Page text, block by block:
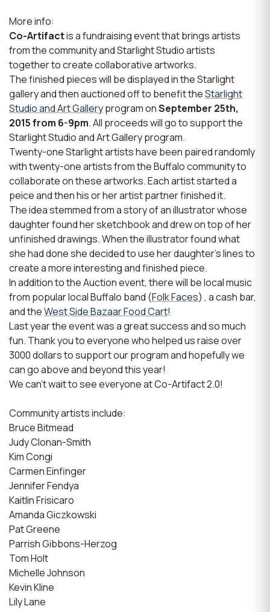
More info:
Co-Artifactis a fundraising event that brings artists
from the community and Starlight Studio artists
together to create collaborative artworks.
The finished pieces will be displayed in the Starlight
gallery and then auctioned off to benefit theStarlight
Studio and Art Galleryprogram onSeptember 25th,
2015 from 6-9pm. All proceeds will go to support the
Starlight Studio and Art Gallery program.
Twenty-one Starlight artists have been paired randomly
with twenty-one artists from the Buffalo community to
collaborate on these artworks. Each artist started a
peice and then his or her artist partner finished it.
The idea stemmed from a story of an illustrator whose
daughter found her sketchbook and drew on top of her
unfinished drawings. When the illustrator found what
she had done she decided to use her daughter's lines to
create a more interesting and finished piece.
In addition to the Auction event, there will be local music
from popular local Buffalo band (Folk Faces) , a cash bar,
and theWest Side Bazaar Food Cart!
Last year the event was a great success and so much
fun. Thank you to everyone who helped us raise over
3000 dollars to support our program and hopefully we
can go above and beyond this year!
We can't wait to see everyone at Co-Artifact 2.0!
Community artists include:
Bruce Bitmead
Judy Clonan-Smith
Kim Congi
Carmen Einfinger
Jennifer Fendya
Kaitlin Frisicaro
Amanda Giczkowski
Pat Greene
Parrish Gibbons-Herzog
Tom Holt
Michelle Johnson
Kevin Kline
Lily Lane